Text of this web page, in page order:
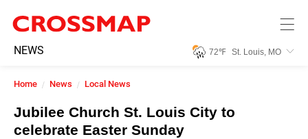
NEWS 72℉ St. Louis, MO
Home News Local News
Jubilee Church St. Louis City to
celebrate Easter Sunday
245
Search:
Home